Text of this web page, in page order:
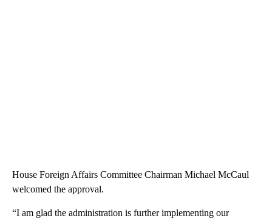
House Foreign Affairs Committee Chairman Michael McCaul
welcomed the approval.
“I am glad the administration is further implementing our